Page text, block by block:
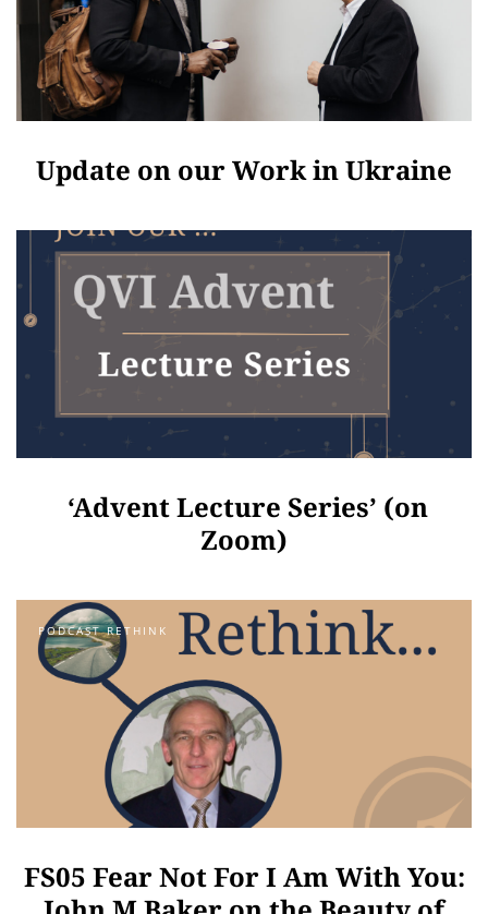
Update on our Work in Ukraine
‘Advent Lecture Series’ (on
Zoom)
PODCAST RETHINK
FS05 Fear Not For I Am With You: